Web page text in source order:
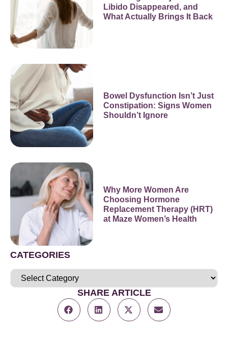
Libido Disappeared, and
What Actually Brings It Back
Bowel Dysfunction Isn’t Just
Constipation: Signs Women
Shouldn’t Ignore
Why More Women Are
Choosing Hormone
Replacement Therapy (HRT)
at Maze Women’s Health
CATEGORIES
SHARE ARTICLE